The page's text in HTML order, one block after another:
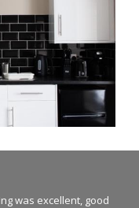
was excellent, good